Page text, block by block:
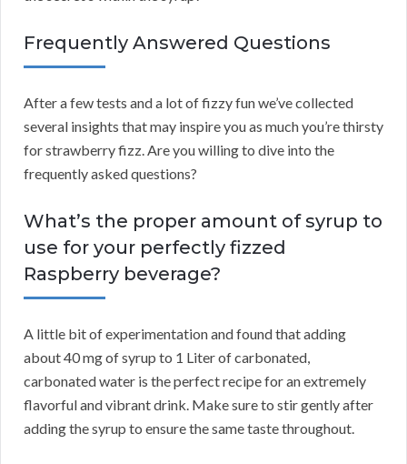
Frequently Answered Questions
After a few tests and a lot of fizzy fun we’ve collected
several insights that may inspire you as much you’re thirsty
for strawberry fizz. Are you willing to dive into the
frequently asked questions?
What’s the proper amount of syrup to
use for your perfectly fizzed
Raspberry beverage?
A little bit of experimentation and found that adding
about 40 mg of syrup to 1 Liter of carbonated,
carbonated water is the perfect recipe for an extremely
flavorful and vibrant drink. Make sure to stir gently after
adding the syrup to ensure the same taste throughout.